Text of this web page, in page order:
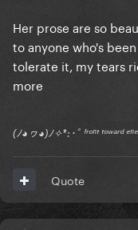
Her prose are so
to anyone who's
tolerate it, my tears
more
(ﾉ◕ヮ◕)ﾉ✧*:･ﾟ ᶠʳᵒⁿᵗ
Quote